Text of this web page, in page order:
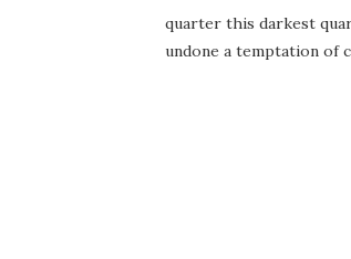
quarter this darkest
undone a temptation of